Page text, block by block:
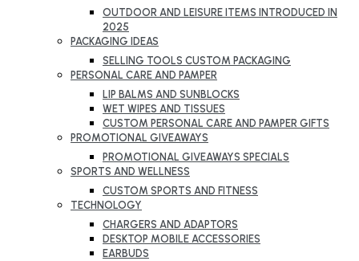
OUTDOOR AND LEISURE ITEMS INTRODUCED IN
2025
PACKAGING IDEAS
SELLING TOOLS CUSTOM PACKAGING
PERSONAL CARE AND PAMPER
LIP BALMS AND SUNBLOCKS
WET WIPES AND TISSUES
CUSTOM PERSONAL CARE AND PAMPER GIFTS
PROMOTIONAL GIVEAWAYS
PROMOTIONAL GIVEAWAYS SPECIALS
SPORTS AND WELLNESS
CUSTOM SPORTS AND FITNESS
TECHNOLOGY
CHARGERS AND ADAPTORS
DESKTOP MOBILE ACCESSORIES
EARBUDS